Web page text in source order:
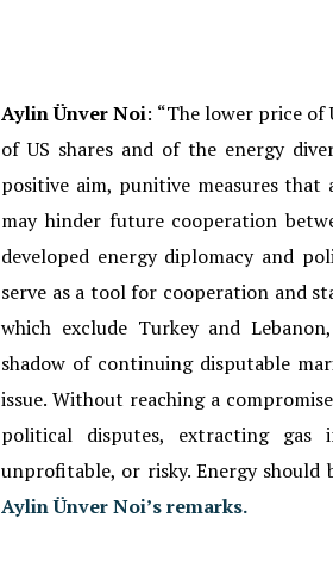
AylinÜnverNoi: “The lower price of
of US shares and of the energy
positive aim, punitive measures
may hinder future cooperation
developed energy diplomacy and
serve as a tool for cooperation and
which exclude Turkey and
shadow of continuing disputable
issue. Without reaching a
political disputes, extracting
unprofitable, or risky. Energy
Aylin Ünver Noi’s remarks.